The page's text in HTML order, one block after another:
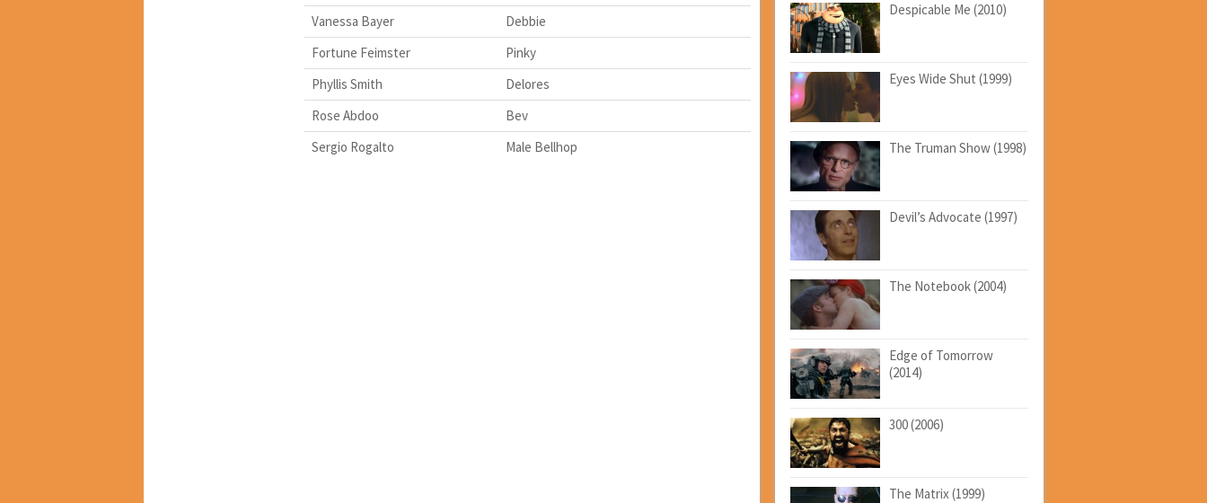
Vanessa Bayer
Debbie
Fortune Feimster
Pinky
Phyllis Smith
Delores
Rose Abdoo
Bev
Sergio Rogalto
Male Bellhop
Despicable Me (2010)
Eyes Wide Shut (1999)
The Truman Show (1998)
Devil’s Advocate (1997)
The Notebook (2004)
Edge of Tomorrow
(2014)
300 (2006)
The Matrix (1999)